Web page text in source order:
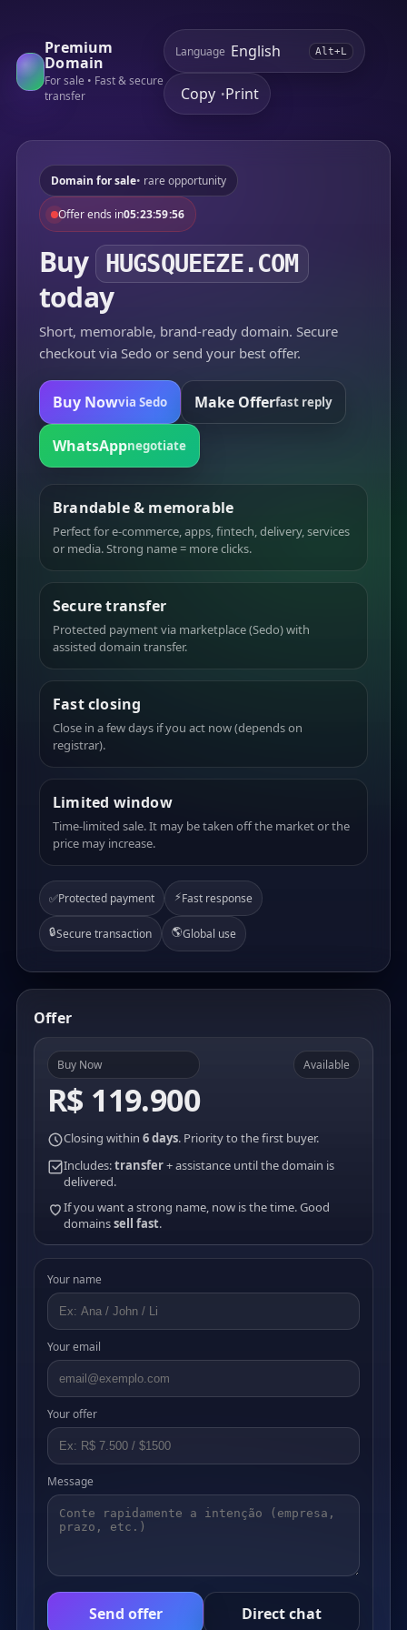
Premium
Domain
For sale • Fast & secure
transfer
Language Alt+L
Copy •Print
Domain for sale• rare opportunity
Offer ends in05:23:59:56
Buy HUGSQUEEZE.COM
today
Short, memorable, brand-ready domain. Secure
checkout via Sedo or send your best offer.
Buy Nowvia Sedo Make Offerfast reply
WhatsAppnegotiate
Brandable & memorable
Perfect for e-commerce, apps, fintech, delivery, services
or media. Strong name = more clicks.
Secure transfer
Protected payment via marketplace (Sedo) with
assisted domain transfer.
Fast closing
Close in a few days if you act now (depends on
registrar).
Limited window
Time-limited sale. It may be taken off the market or the
price may increase.
✅Protected payment ⚡Fast response
🔒Secure transaction 🌎Global use
Offer
Buy Now
R$ 119.900
Available
Closing within 6 days. Priority to the first buyer.
Includes:transfer+ assistance until the domain is
delivered.
If you want a strong name, now is the time. Good
domainssell fast.
Your name
Your email
Your offer
Message
Send offer Direct chat